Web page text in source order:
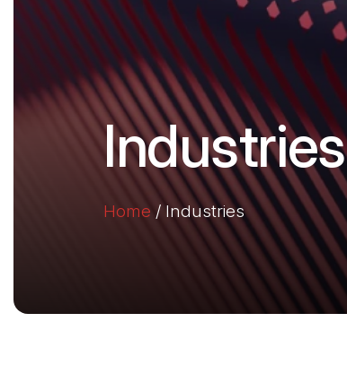
Industries
Home / Industries